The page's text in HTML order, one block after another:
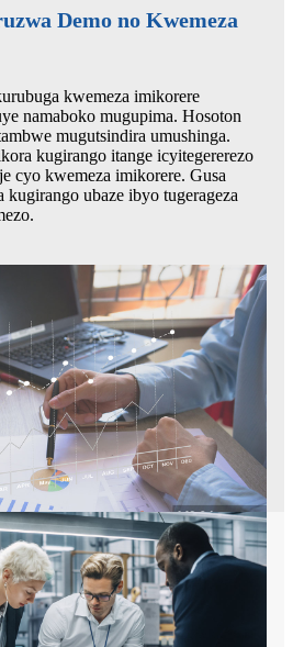
Demo no Kwemeza
kwemeza imikorere
namaboko mugupima. Hosoton
mugutsindira umushinga.
kugirango itange icyitegererezo
cyo kwemeza imikorere. Gusa
kugirango ubaze ibyo tugerageza